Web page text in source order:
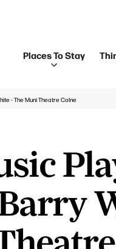
Places To Stay
- The Muni Theatre Colne